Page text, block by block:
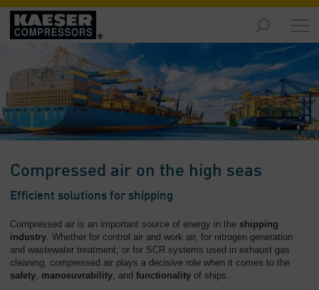
Markets
Overview
Products
-
Overview
Solutions
-
Overview
Services
-
Overview
Company
Compressed air on the high seas
Efficient solutions for shipping
Compressed air is an important source of energy in the shipping
industry. Whether for control air and work air, for nitrogen generation
and wastewater treatment, or for SCR systems used in exhaust gas
cleaning, compressed air plays a decisive role when it comes to the
safety, manoeuvrability, and functionality of ships.